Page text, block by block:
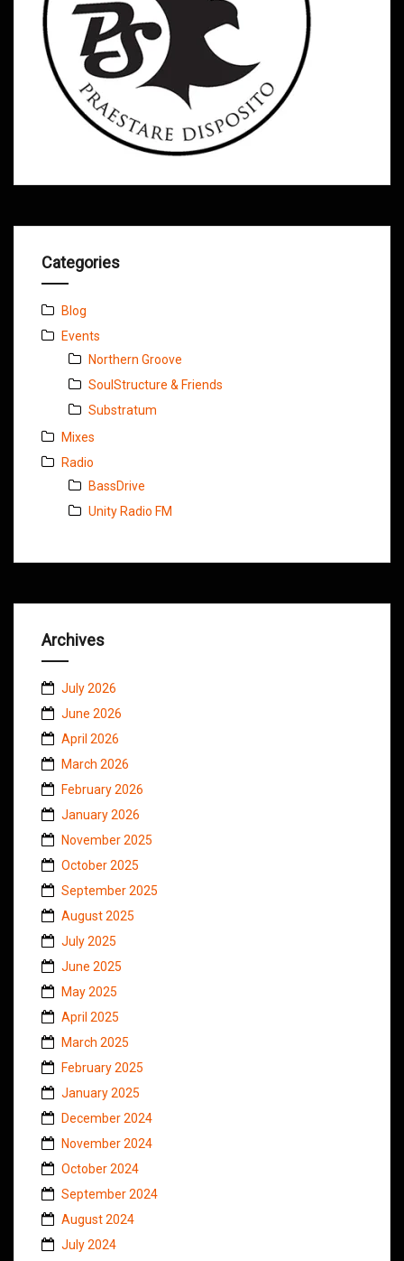
Categories
Blog
Events
Northern Groove
SoulStructure & Friends
Substratum
Mixes
Radio
BassDrive
Unity Radio FM
Archives
July 2026
June 2026
April 2026
March 2026
February 2026
January 2026
November 2025
October 2025
September 2025
August 2025
July 2025
June 2025
May 2025
April 2025
March 2025
February 2025
January 2025
December 2024
November 2024
October 2024
September 2024
August 2024
July 2024